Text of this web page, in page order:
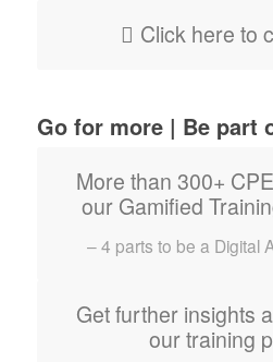
Click here to
Go for more | Be part
More than 300+
our Gamified
– 4 parts to be a Digital
Get further insights
our training